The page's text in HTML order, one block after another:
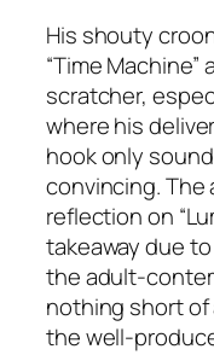
His shouty
“Time Machine”
scratcher,
where his
hook only
convincing.
reflection on
takeaway due
the adult-
nothing short
the well-